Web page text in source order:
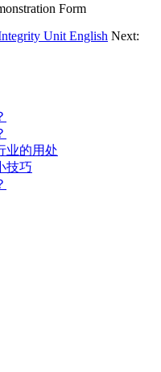
Form
Unit English Next:
业的用处
技巧